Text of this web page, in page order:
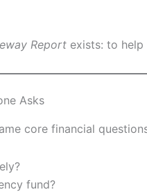
Report exists: to
Asks
core financial
fund?